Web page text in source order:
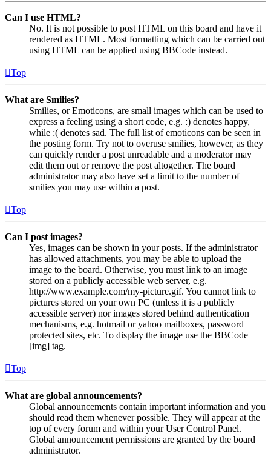
Can I use HTML?
No. It is not possible to post HTML on this board and have it
rendered as HTML. Most formatting which can be carried out
using HTML can be applied using BBCode instead.
Top
What are Smilies?
Smilies, or Emoticons, are small images which can be used to
express a feeling using a short code, e.g. :) denotes happy,
while :( denotes sad. The full list of emoticons can be seen in
the posting form. Try not to overuse smilies, however, as they
can quickly render a post unreadable and a moderator may
edit them out or remove the post altogether. The board
administrator may also have set a limit to the number of
smilies you may use within a post.
Top
Can I post images?
Yes, images can be shown in your posts. If the administrator
has allowed attachments, you may be able to upload the
image to the board. Otherwise, you must link to an image
stored on a publicly accessible web server, e.g.
http://www.example.com/my-picture.gif. You cannot link to
pictures stored on your own PC (unless it is a publicly
accessible server) nor images stored behind authentication
mechanisms, e.g. hotmail or yahoo mailboxes, password
protected sites, etc. To display the image use the BBCode
[img] tag.
Top
What are global announcements?
Global announcements contain important information and you
should read them whenever possible. They will appear at the
top of every forum and within your User Control Panel.
Global announcement permissions are granted by the board
administrator.